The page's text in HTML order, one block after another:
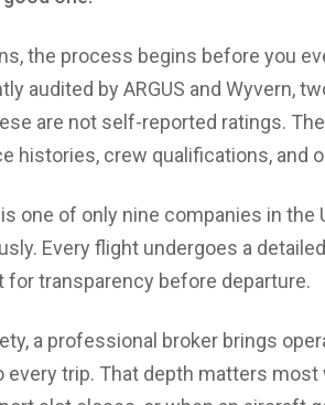
the process begins before you
audited by ARGUS and Wyvern,
are not self-reported ratings.
histories, crew qualifications, and
one of only nine companies in
Every flight undergoes a
for transparency before departure.
a professional broker brings
every trip. That depth matters